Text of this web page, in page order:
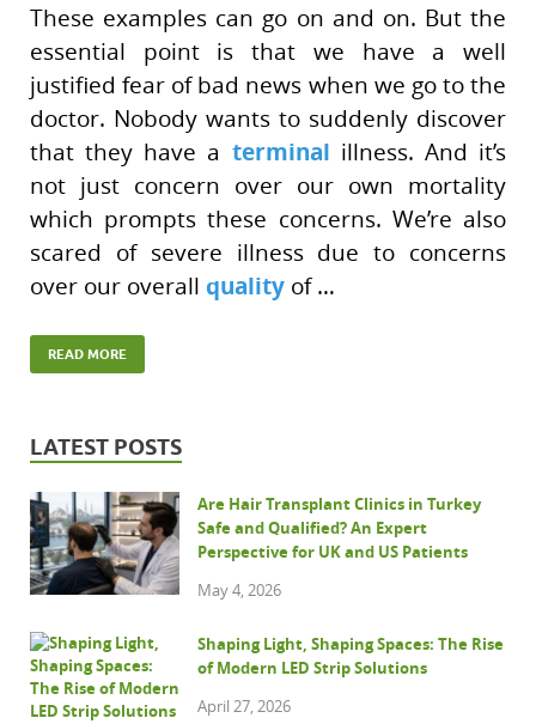
These examples can go on and on. But the
essential point is that we have a well
justified fear of bad news when we go to the
doctor. Nobody wants to suddenly discover
that they have a terminal illness. And it’s
not just concern over our own mortality
which prompts these concerns. We’re also
scared of severe illness due to concerns
over our overall quality of …
READ MORE
LATEST POSTS
Are Hair Transplant Clinics in Turkey
Safe and Qualified? An Expert
Perspective for UK and US Patients
May 4, 2026
Shaping Light, Shaping Spaces: The Rise
of Modern LED Strip Solutions
April 27, 2026